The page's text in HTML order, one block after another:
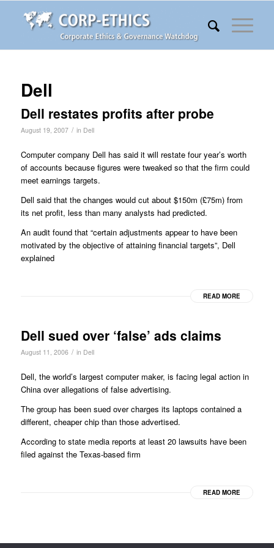
Dell
Dell restates profits after probe
August 19, 2007 / in Dell
Computer company Dell has said it will restate four year’s worth
of accounts because figures were tweaked so that the firm could
meet earnings targets.
Dell said that the changes would cut about $150m (£75m) from
its net profit, less than many analysts had predicted.
An audit found that “certain adjustments appear to have been
motivated by the objective of attaining financial targets”, Dell
explained
READ MORE
Dell sued over ‘false’ ads claims
August 11, 2006 / in Dell
Dell, the world’s largest computer maker, is facing legal action in
China over allegations of false advertising.
The group has been sued over charges its laptops contained a
different, cheaper chip than those advertised.
According to state media reports at least 20 lawsuits have been
filed against the Texas-based firm
READ MORE